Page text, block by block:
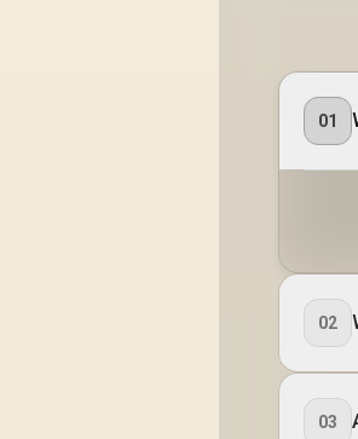
01
02
03